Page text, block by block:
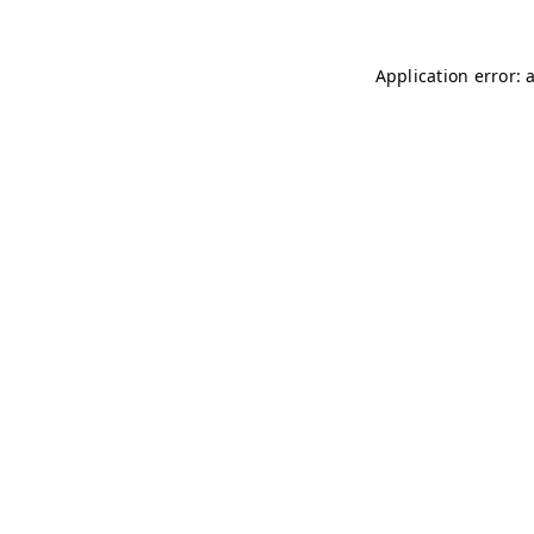
Application error: